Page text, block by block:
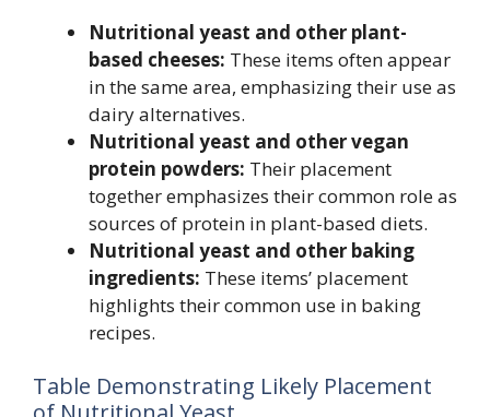
Nutritional yeast and other plant-
based cheeses: These items often appear
in the same area, emphasizing their use as
dairy alternatives.
Nutritional yeast and other vegan
protein powders: Their placement
together emphasizes their common role as
sources of protein in plant-based diets.
Nutritional yeast and other baking
ingredients: These items’ placement
highlights their common use in baking
recipes.
Table Demonstrating Likely Placement